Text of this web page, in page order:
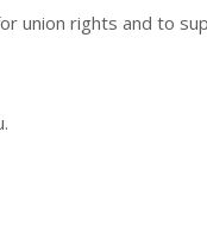
union rights and to